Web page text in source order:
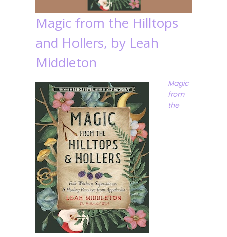
Magic from the Hilltops
and Hollers, by Leah
Middleton
Magic
from
the